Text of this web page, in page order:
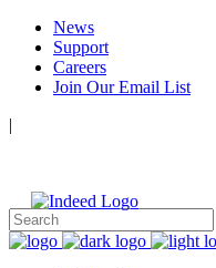
News
Support
Careers
Join Our Email List
|